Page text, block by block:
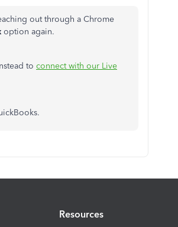
out through a Chrome
option again.
to connect with our Live
Resources